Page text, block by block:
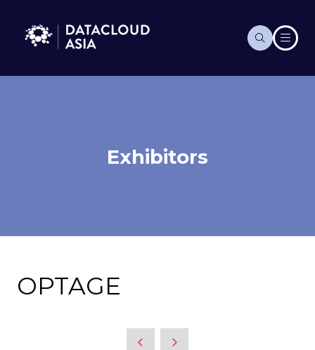
Exhibitors
OPTAGE